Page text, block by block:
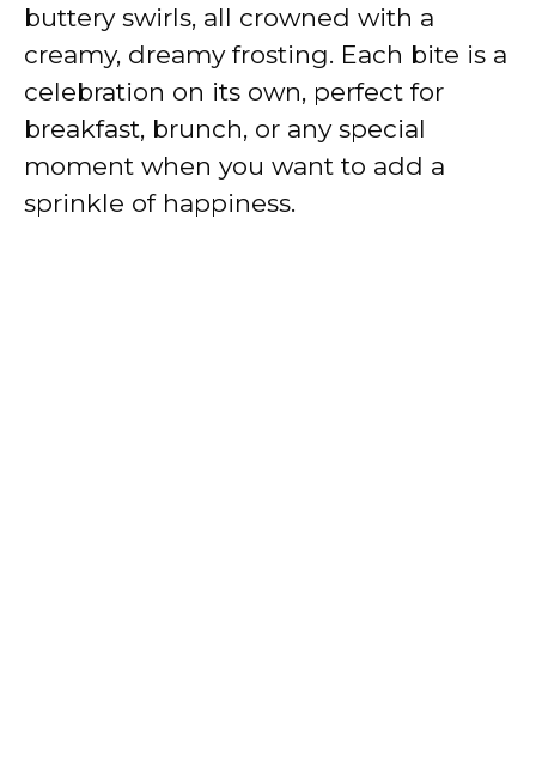
buttery swirls, all crowned with a
creamy, dreamy frosting. Each bite is a
celebration on its own, perfect for
breakfast, brunch, or any special
moment when you want to add a
sprinkle of happiness.